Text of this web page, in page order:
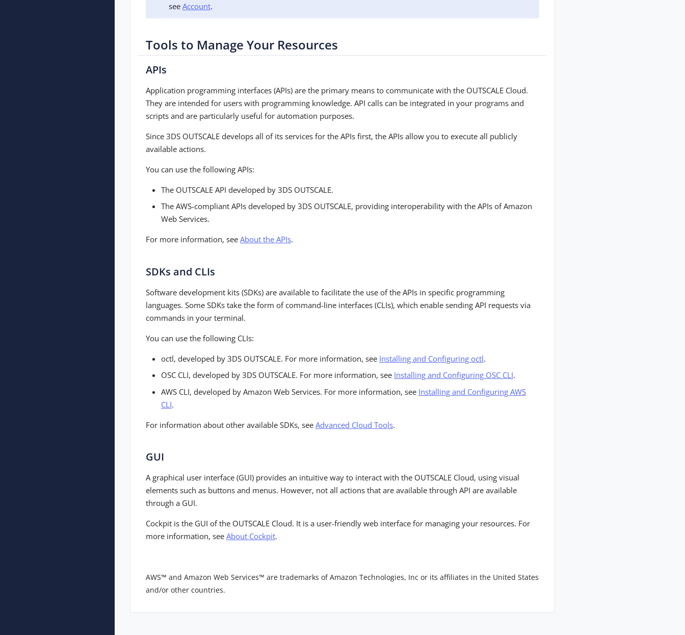
see Account.
Tools to Manage Your Resources
APIs
Application programming interfaces (APIs) are the primary means to communicate with the OUTSCALE Cloud.
They are intended for users with programming knowledge. API calls can be integrated in your programs and
scripts and are particularly useful for automation purposes.
Since 3DS OUTSCALE develops all of its services for the APIs first, the APIs allow you to execute all publicly
available actions.
You can use the following APIs:
The OUTSCALE API developed by 3DS OUTSCALE.
The AWS-compliant APIs developed by 3DS OUTSCALE, providing interoperability with the APIs of Amazon
Web Services.
For more information, see About the APIs.
SDKs and CLIs
Software development kits (SDKs) are available to facilitate the use of the APIs in specific programming
languages. Some SDKs take the form of command-line interfaces (CLIs), which enable sending API requests via
commands in your terminal.
You can use the following CLIs:
octl, developed by 3DS OUTSCALE. For more information, see Installing and Configuring octl.
OSC CLI, developed by 3DS OUTSCALE. For more information, see Installing and Configuring OSC CLI.
AWS CLI, developed by Amazon Web Services. For more information, see Installing and Configuring AWS
CLI.
For information about other available SDKs, see Advanced Cloud Tools.
GUI
A graphical user interface (GUI) provides an intuitive way to interact with the OUTSCALE Cloud, using visual
elements such as buttons and menus. However, not all actions that are available through API are available
through a GUI.
Cockpit is the GUI of the OUTSCALE Cloud. It is a user-friendly web interface for managing your resources. For
more information, see About Cockpit.
AWS™ and Amazon Web Services™ are trademarks of Amazon Technologies, Inc or its affiliates in the United States
and/or other countries.